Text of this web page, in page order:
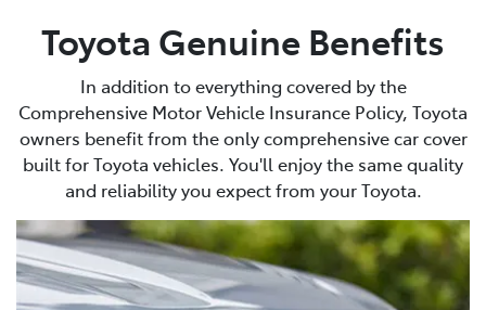
Toyota Genuine Benefits
In addition to everything covered by the
Comprehensive Motor Vehicle Insurance Policy, Toyota
owners benefit from the only comprehensive car cover
built for Toyota vehicles. You'll enjoy the same quality
and reliability you expect from your Toyota.